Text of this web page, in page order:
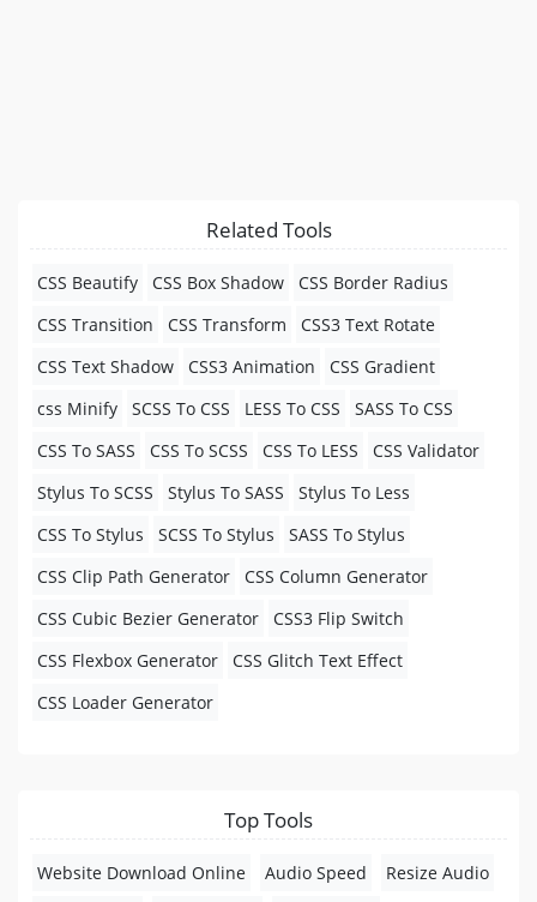
Related Tools
CSS Beautify CSS Box Shadow
CSS Border Radius
CSS Transition
CSS Transform
CSS3 Text Rotate
CSS Text Shadow
CSS3 Animation
CSS Gradient
css Minify
SCSS To CSS LESS To CSS
SASS To CSS
CSS To SASS
CSS To SCSS CSS To LESS
CSS Validator
Stylus To SCSS
Stylus To SASS
Stylus To Less
CSS To Stylus
SCSS To Stylus
SASS To Stylus
CSS Clip Path Generator
CSS Column Generator
CSS Cubic Bezier Generator
CSS3 Flip Switch
CSS Flexbox Generator
CSS Glitch Text Effect
CSS Loader Generator
Top Tools
Website Download Online Audio Speed
Resize Audio